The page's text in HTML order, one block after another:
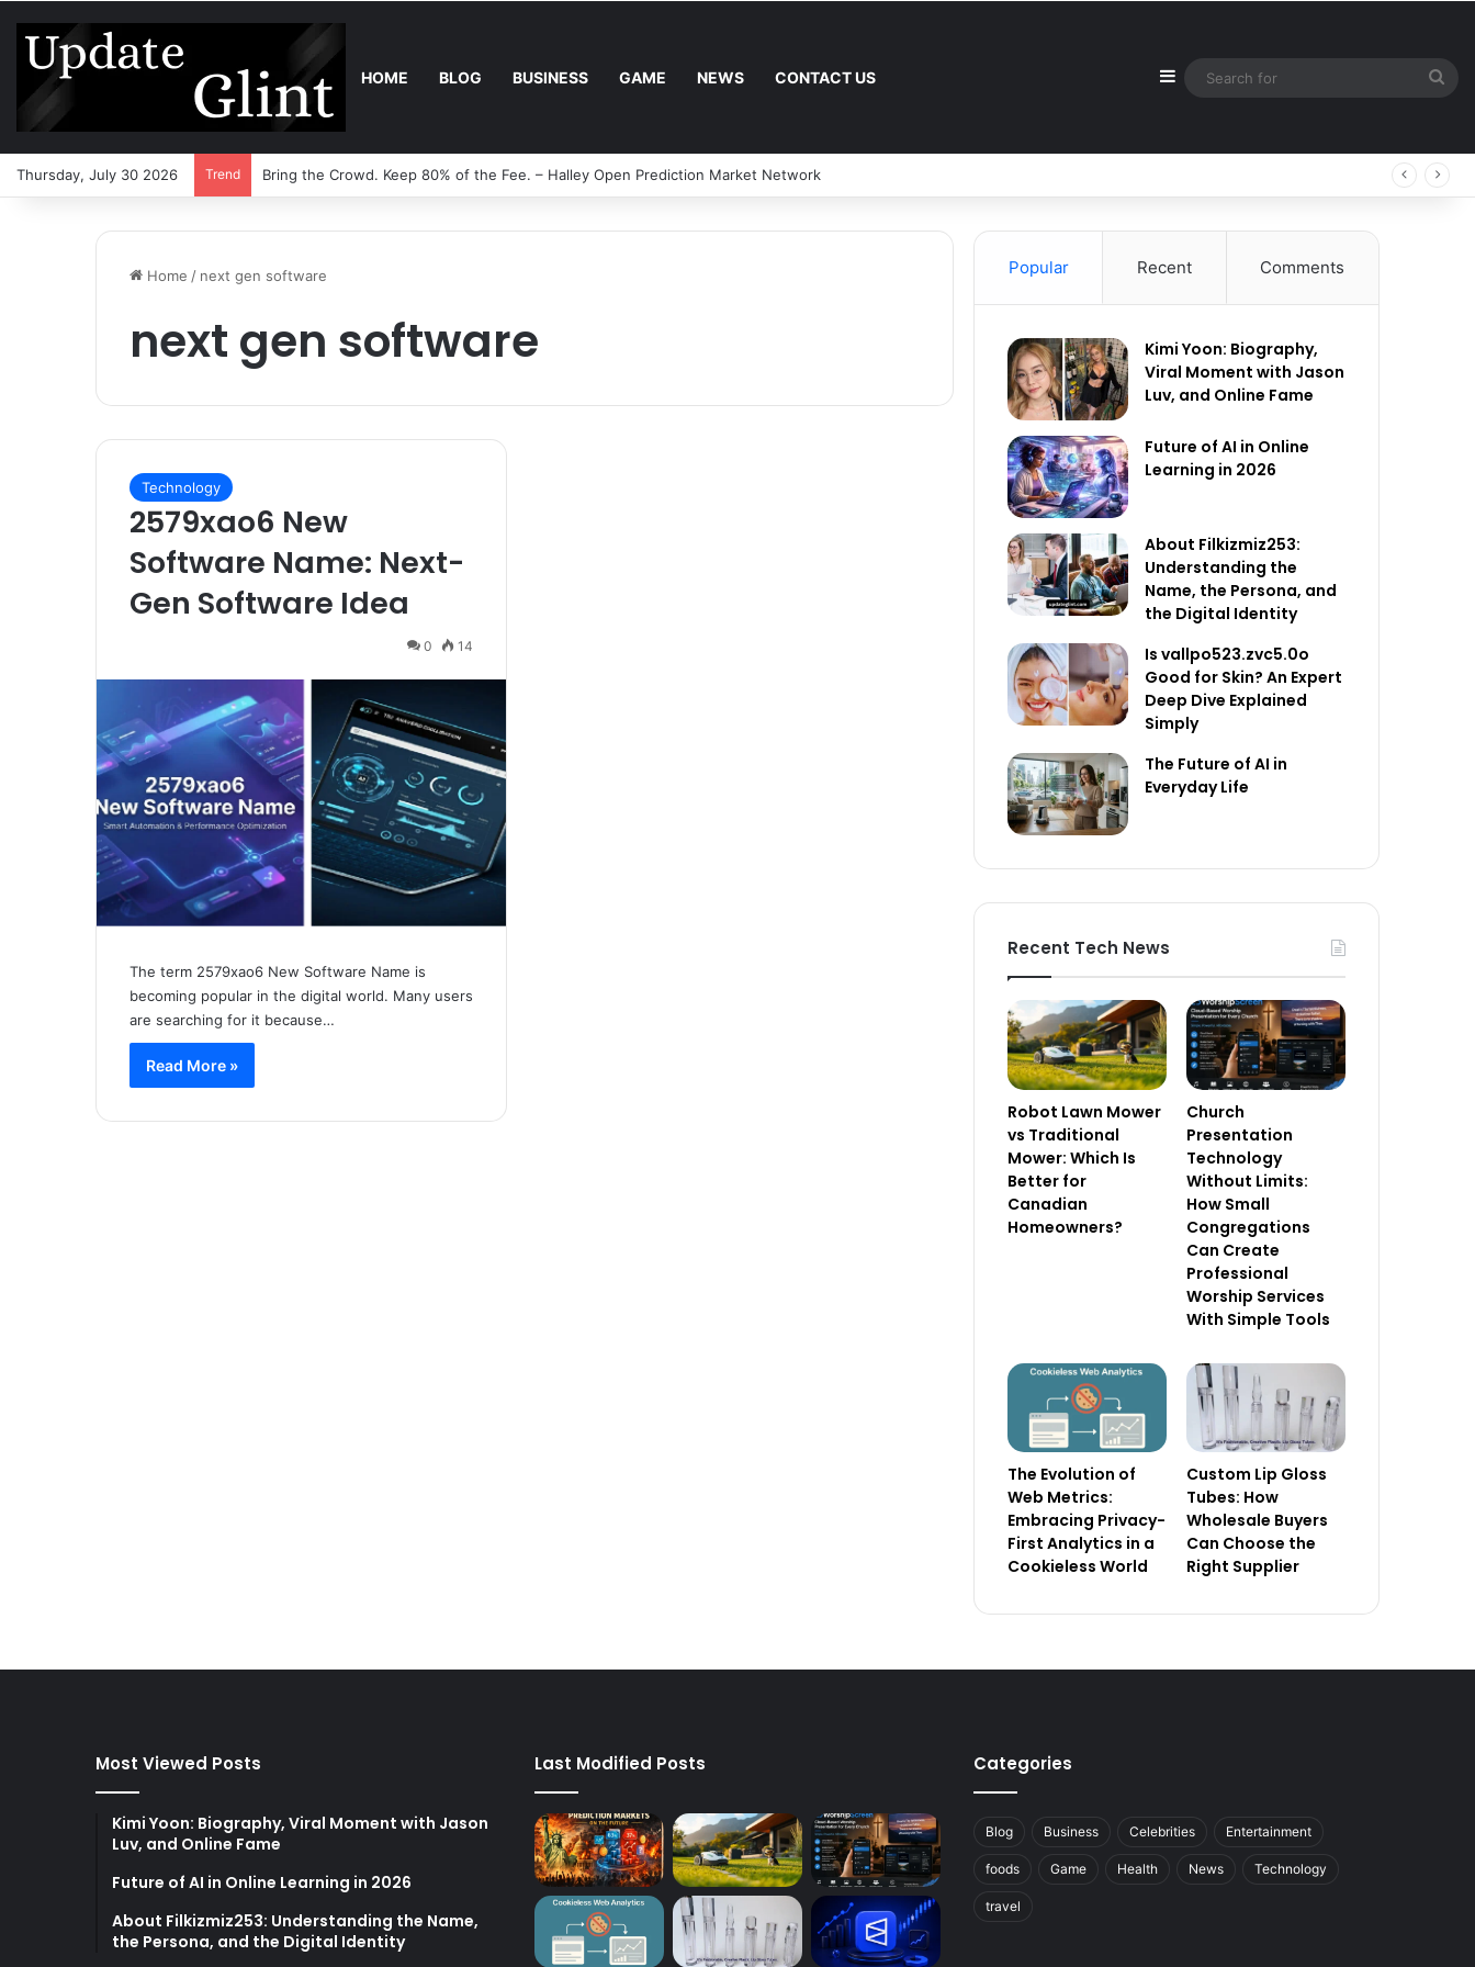
HOME BLOG BUSINESS GAME NEWS CONTACT US Sidebar
Thursday, July 30 2026 Trend Bring the Crowd. Keep 80% of the Fee. – Halley Open Prediction Market Network
Home / next gen software
next gen software
Technology
2579xao6 New
Software Name: Next-
Gen Software Idea
0 14
The term 2579xao6 New Software Name is
becoming popular in the digital world. Many users
are searching for it because…
Read More »
Popular Recent Comments
Kimi Yoon: Biography,
Viral Moment with Jason
Luv, and Online Fame
Future of AI in Online
Learning in 2026
About Filkizmiz253:
Understanding the
Name, the Persona, and
the Digital Identity
Is vallpo523.zvc5.0o
Good for Skin? An Expert
Deep Dive Explained
Simply
The Future of AI in
Everyday Life
Recent Tech News
Robot Lawn Mower
vs Traditional
Mower: Which Is
Better for
Canadian
Homeowners?
Church
Presentation
Technology
Without Limits:
How Small
Congregations
Can Create
Professional
Worship Services
With Simple Tools
The Evolution of
Web Metrics:
Embracing Privacy-
First Analytics in a
Cookieless World
Custom Lip Gloss
Tubes: How
Wholesale Buyers
Can Choose the
Right Supplier
Most Viewed Posts
Kimi Yoon: Biography, Viral Moment with Jason
Luv, and Online Fame
Future of AI in Online Learning in 2026
About Filkizmiz253: Understanding the Name,
the Persona, and the Digital Identity
Last Modified Posts Categories
Blog Business Celebrities Entertainment
foods Game Health News Technology
travel